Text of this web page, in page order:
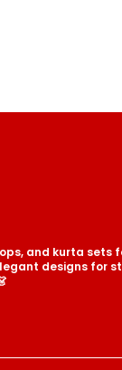
and kurta sets
designs for